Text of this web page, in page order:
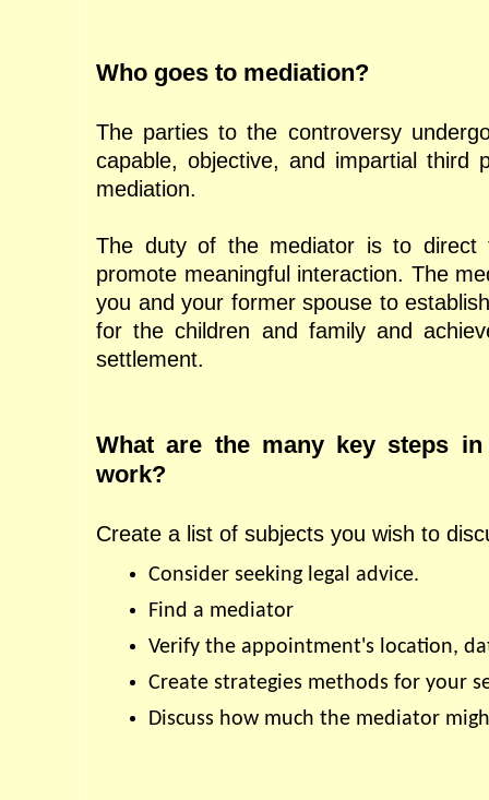
Who goes to mediation?
The parties to the controversy
capable, objective, and impartial third
mediation.
The duty of the mediator is to direct
promote meaningful interaction. The
you and your former spouse to
for the children and family and
settlement.
What are the many key steps
work?
Create a list of subjects you wish to
Consider seeking legal advice.
Find a mediator
Verify the appointment's location,
Create strategies methods for your
Discuss how much the mediator